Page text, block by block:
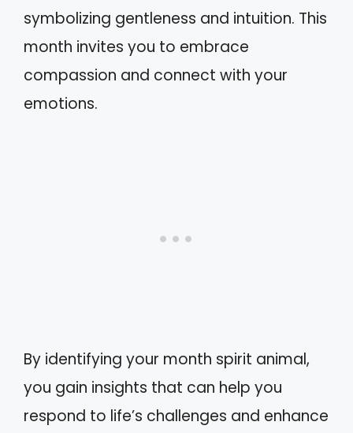
symbolizing gentleness and intuition. This
month invites you to embrace
compassion and connect with your
emotions.
By identifying your month spirit animal,
you gain insights that can help you
respond to life’s challenges and enhance